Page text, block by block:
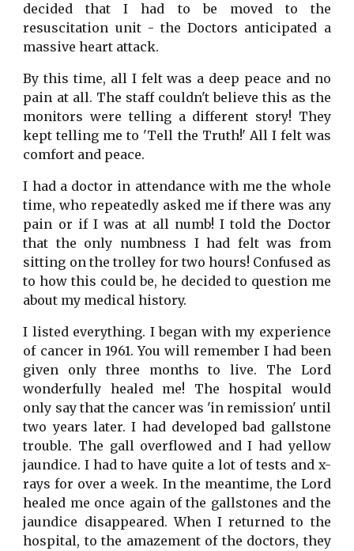
decided that I had to be moved to the
resuscitation unit - the Doctors anticipated a
massive heart attack.
By this time, all I felt was a deep peace and no
pain at all. The staff couldn't believe this as the
monitors were telling a different story! They
kept telling me to 'Tell the Truth!' All I felt was
comfort and peace.
I had a doctor in attendance with me the whole
time, who repeatedly asked me if there was any
pain or if I was at all numb! I told the Doctor
that the only numbness I had felt was from
sitting on the trolley for two hours! Confused as
to how this could be, he decided to question me
about my medical history.
I listed everything. I began with my experience
of cancer in 1961. You will remember I had been
given only three months to live. The Lord
wonderfully healed me! The hospital would
only say that the cancer was 'in remission' until
two years later. I had developed bad gallstone
trouble. The gall overflowed and I had yellow
jaundice. I had to have quite a lot of tests and x-
rays for over a week. In the meantime, the Lord
healed me once again of the gallstones and the
jaundice disappeared. When I returned to the
hospital, to the amazement of the doctors, they